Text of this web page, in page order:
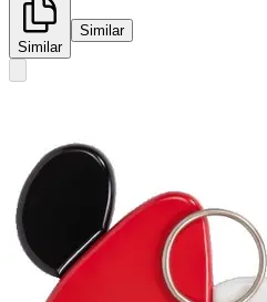
Similar
Similar